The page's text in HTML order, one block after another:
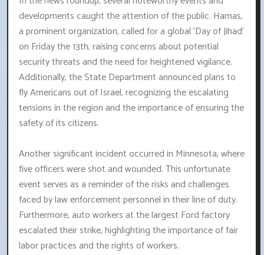
developments caught the attention of the public. Hamas,
a prominent organization, called for a global 'Day of Jihad'
on Friday the 13th, raising concerns about potential
security threats and the need for heightened vigilance.
Additionally, the State Department announced plans to
fly Americans out of Israel, recognizing the escalating
tensions in the region and the importance of ensuring the
safety of its citizens.
Another significant incident occurred in Minnesota, where
five officers were shot and wounded. This unfortunate
event serves as a reminder of the risks and challenges
faced by law enforcement personnel in their line of duty.
Furthermore, auto workers at the largest Ford factory
escalated their strike, highlighting the importance of fair
labor practices and the rights of workers.